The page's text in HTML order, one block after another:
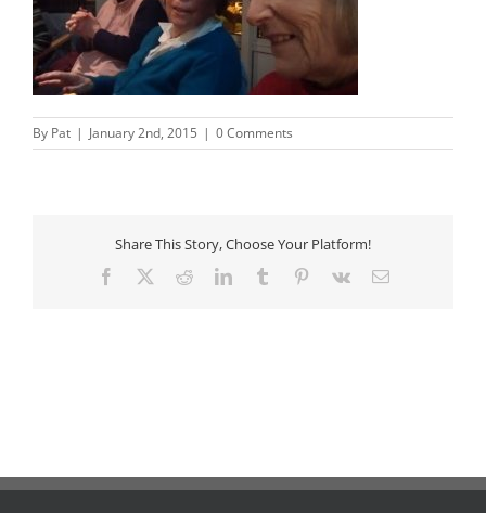
By Pat | January 2nd, 2015 | 0 Comments
Share This Story, Choose Your Platform!
Facebook RedditLinkedInTumblr Pinterest
Vk Email